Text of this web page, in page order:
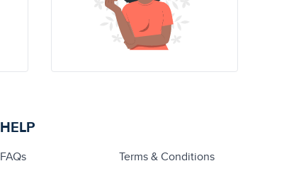
HELP
FAQs
Terms & Conditions